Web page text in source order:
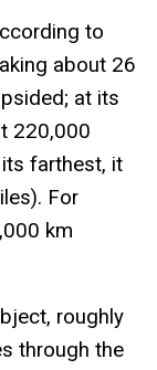
to
about 26
at its
220,000
farthest, it
For
km
roughly
through the